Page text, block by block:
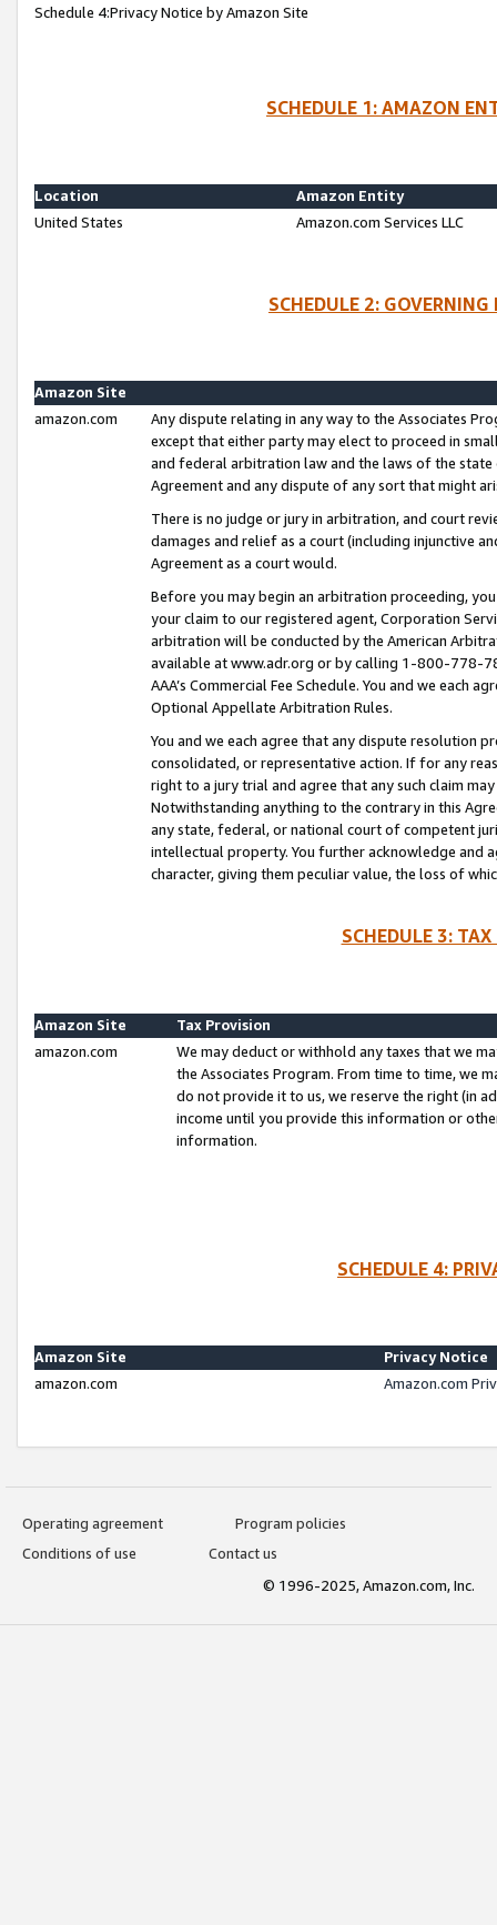
Schedule 4:Privacy Notice by Amazon Site
SCHEDULE 1: AMAZON
Location
Amazon Entity
United States
Amazon.com Services LLC
SCHEDULE 2:
Amazon Site
amazon.com
Any dispute relating in any way to the Associates
except that either party may elect to proceed in
and federal arbitration law and the laws of the
Agreement and any dispute of any sort that might
There is no judge or jury in arbitration, and court
damages and relief as a court (including injunctive
Agreement as a court would.
Before you may begin an arbitration proceeding,
your claim to our registered agent, Corporation
arbitration will be conducted by the American
available at www.adr.org or by calling 1-800-778-
AAA’s Commercial Fee Schedule. You and we each
Optional Appellate Arbitration Rules.
You and we each agree that any dispute resolution
consolidated, or representative action. If for any
right to a jury trial and agree that any such claim
Notwithstanding anything to the contrary in this
any state, federal, or national court of competent
intellectual property. You further acknowledge and
character, giving them peculiar value, the loss of
SCHEDULE 3:
Amazon Site
Tax Provision
amazon.com
We may deduct or withhold any taxes that we
the Associates Program. From time to time, we
do not provide it to us, we reserve the right (in
income until you provide this information or
information.
SCHEDULE 4:
Amazon Site
Privacy Notice
amazon.com
Amazon.com
Operating agreement
Program policies
Conditions of use
Contact us
© 1996-2025, Amazon.com, Inc.